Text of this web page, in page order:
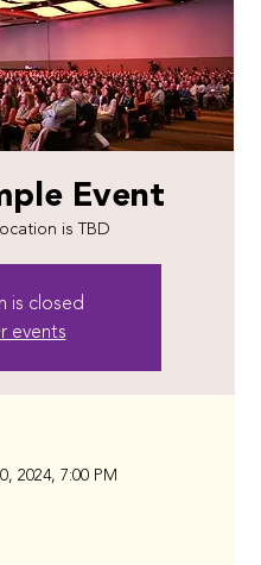
Event
is TBD
is closed
events
2024, 7:00 PM